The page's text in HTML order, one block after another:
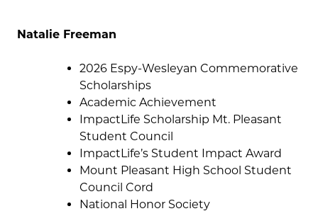
Natalie Freeman
2026 Espy-Wesleyan Commemorative
Scholarships
Academic Achievement
ImpactLife Scholarship Mt. Pleasant
Student Council
ImpactLife’s Student Impact Award
Mount Pleasant High School Student
Council Cord
National Honor Society